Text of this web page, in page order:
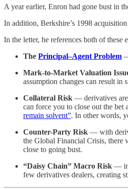
A year earlier, Enron had gone bust in
In addition, Berkshire’s 1998
In the letter, he references both of these
The Principal–Agent Problem
Mark-to-Market Valuation
assumption changes can result in
Collateral Risk — derivatives are
can force you to close out the bet
remain solvent”. In other words,
Counter-Party Risk — with
the Global Financial Crisis, there
close to going bust.
“Daisy Chain” Macro Risk —
few derivatives dealers, creating